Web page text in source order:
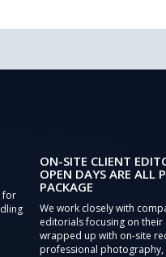
for
ON-SITE CLIENT
OPEN DAYS ARE ALL
PACKAGE
We work closely with
editorials focusing on their
wrapped up with on-site
professional